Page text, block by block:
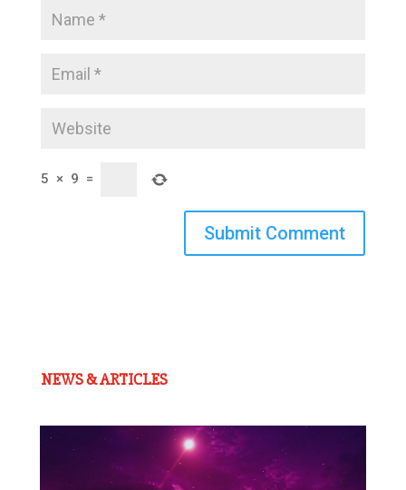
5 × 9 =
Submit Comment
NEWS & ARTICLES